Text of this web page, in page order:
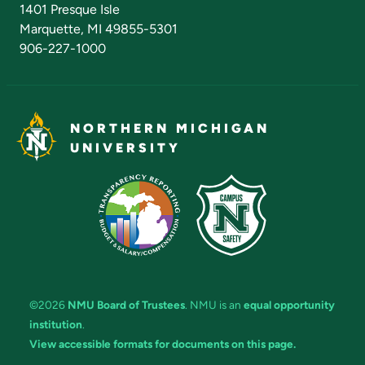
1401 Presque Isle
Marquette, MI 49855-5301
906-227-1000
NORTHERN MICHIGAN
UNIVERSITY
©2026 NMU Board of Trustees. NMU is an equal opportunity
institution.
View accessible formats for documents on this page.